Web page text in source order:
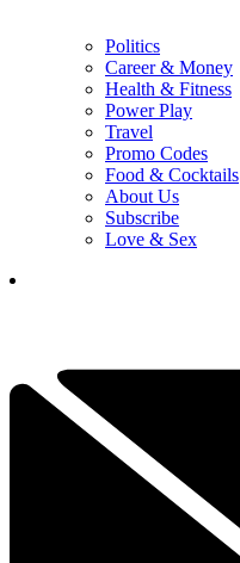
Politics
Career & Money
Health & Fitness
Power Play
Travel
Promo Codes
Food & Cocktails
About Us
Subscribe
Love & Sex